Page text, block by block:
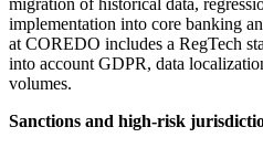
migration of historical data,
implementation into core banking
at COREDO includes a RegTech
into account GDPR, data
volumes.
Sanctions and high-risk